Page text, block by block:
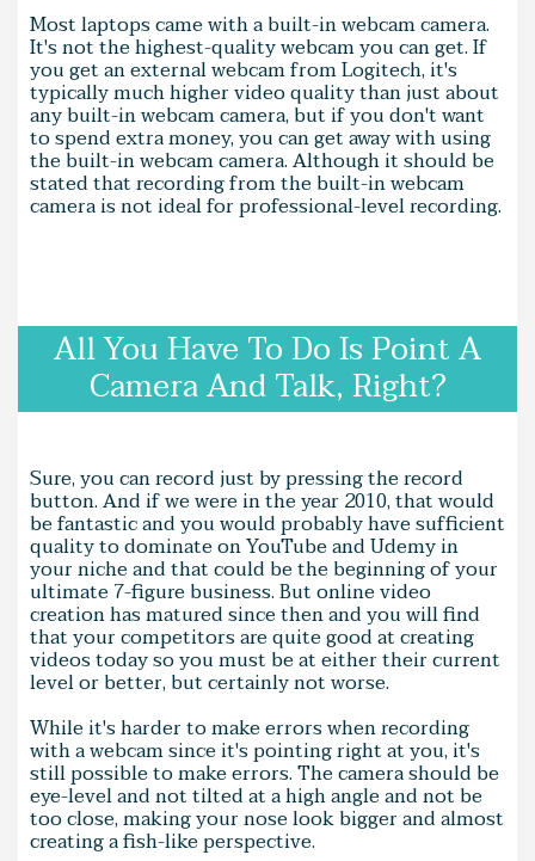
Most laptops came with a built-in webcam camera.
It's not the highest-quality webcam you can get. If
you get an external webcam from Logitech, it's
typically much higher video quality than just about
any built-in webcam camera, but if you don't want
to spend extra money, you can get away with using
the built-in webcam camera. Although it should be
stated that recording from the built-in webcam
camera is not ideal for professional-level recording.
All You Have To Do Is Point A
Camera And Talk, Right?
Sure, you can record just by pressing the record
button. And if we were in the year 2010, that would
be fantastic and you would probably have sufficient
quality to dominate on YouTube and Udemy in
your niche and that could be the beginning of your
ultimate 7-figure business. But online video
creation has matured since then and you will find
that your competitors are quite good at creating
videos today so you must be at either their current
level or better, but certainly not worse.
While it's harder to make errors when recording
with a webcam since it's pointing right at you, it's
still possible to make errors. The camera should be
eye-level and not tilted at a high angle and not be
too close, making your nose look bigger and almost
creating a fish-like perspective.